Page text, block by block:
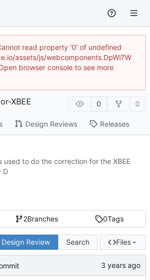
read property '0' of undefined
assets/js/webcomponents.DpWi7W
browser console to see more
XBEE 0 0
Design Reviews Releases
2Branches 0Tags
Review Search Files
used to do the correction for the XBEE
D